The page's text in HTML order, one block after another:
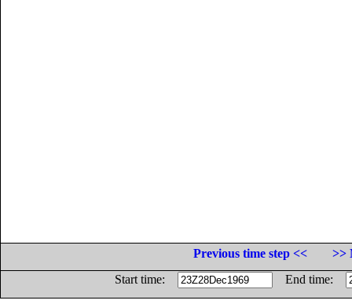
Previous time step <<
>>
Start time:
End time: